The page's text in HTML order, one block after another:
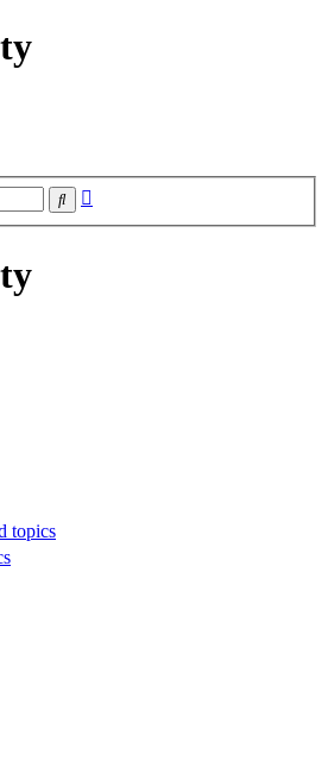
Search
topics